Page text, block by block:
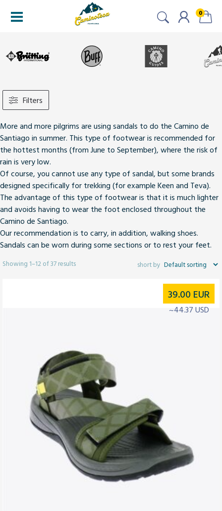
0
Filters
More and more pilgrims are using sandals to do the Camino de
Santiago in summer. This type of footwearis recommended for
the hottest months (from June to September), where the risk of
rain is very low.
Of course, you cannot use any type of sandal, but some brands
designed specifically for trekking (for example Keen and Teva).
The advantage of this type of footwear is that it is much lighter
and avoids having to wear the foot enclosed throughout the
Camino de Santiago.
Our recommendation is to carry, in addition, walking shoes.
Sandals can be worn during some sections or to rest your feet.
Showing 1–12 of 37 results
39.00 EUR
~44.37 USD